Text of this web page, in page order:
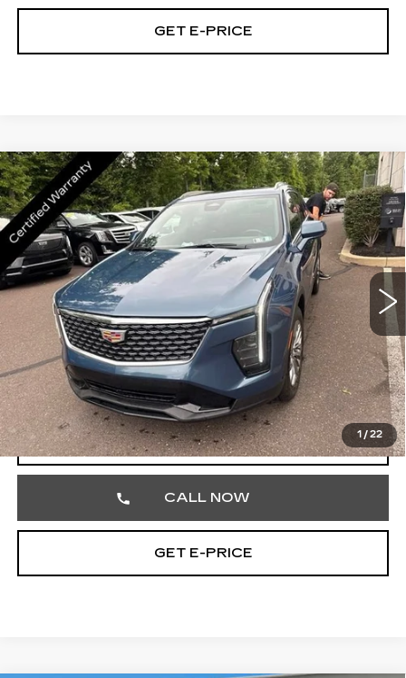
GET E-PRICE
1 / 22
CERTIFIED PRE-OWNED2024
CADILLAC XT4PREMIUM LUXURY
Price Drop
Faulkner Cadillac Trevose
VIN:1GYFZDR48RF168907 Stock:RF168907
40394 mi Ext. Int.
$30,189
TOTAL PRICE
Market Price
$29,699
Documentation Fee
+$490
Total Price
$30,189
VIEW & BUY
CALL NOW
GET E-PRICE
Compare Vehicle